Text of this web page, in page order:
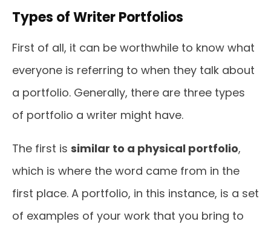
Types of Writer Portfolios
First of all, it can be worthwhile to know what
everyone is referring to when they talk about
a portfolio. Generally, there are three types
of portfolio a writer might have.
The first is similar to a physical portfolio,
which is where the word came from in the
first place. A portfolio, in this instance, is a set
of examples of your work that you bring to